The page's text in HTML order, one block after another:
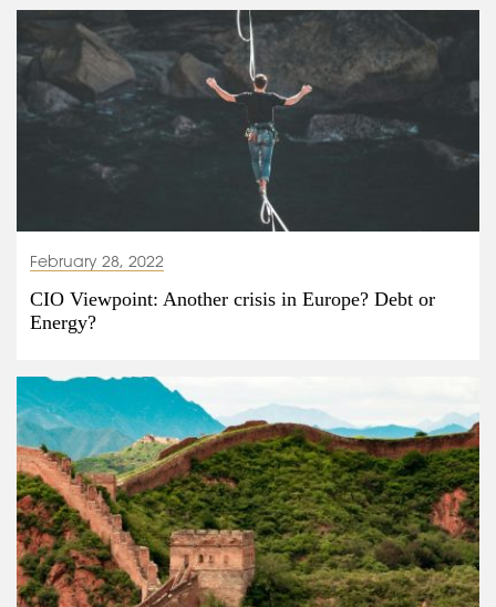
February 28, 2022
CIO Viewpoint: Another crisis in Europe? Debt or
Energy?